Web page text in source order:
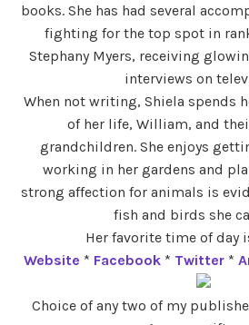
books. She has had several
fighting for the top spot in
Stephany Myers, receiving
interviews on
When not writing, Shiela spends
of her life, William, and
grandchildren. She enjoys
working in her gardens and
strong affection for animals is
fish and birds she
Her favorite time of day
Website * Facebook * Twitter *
Choice of any two of my